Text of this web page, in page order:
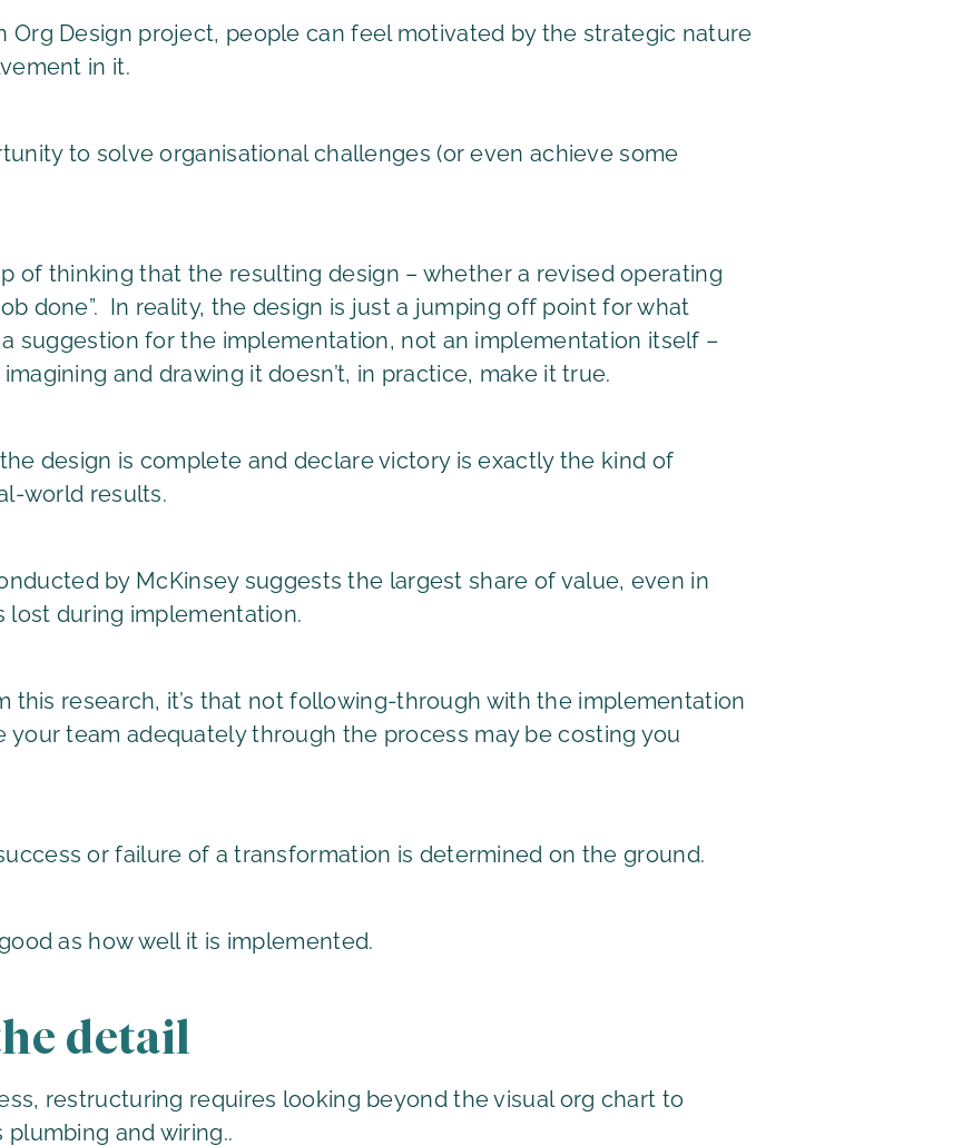
Org Design project, people can feel motivated by the strategic nature
in it.
to solve organisational challenges (or even achieve some
of thinking that the resulting design – whether a revised operating
done”. In reality, the design is just a jumping off point for what
a suggestion for the implementation, not an implementation itself –
and drawing it doesn’t, in practice, make it true.
design is complete and declare victory is exactly the kind of
world results.
by McKinsey suggests the largest share of value, even in
lost during implementation.
this research, it’s that not following-through with the implementation
team adequately through the process may be costing you
or failure of a transformation is determined on the ground.
as how well it is implemented.
detail
restructuring requires looking beyond the visual org chart to
plumbing and wiring..